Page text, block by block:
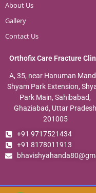
About Us
Gallery
Contact Us
Orthofix Care Fracture
A, 35, near Hanuman
Shyam Park Extension,
Park Main, Sahibabad,
Ghaziabad, Uttar Pradesh
201005
+91 9717521434
+91 8178011913